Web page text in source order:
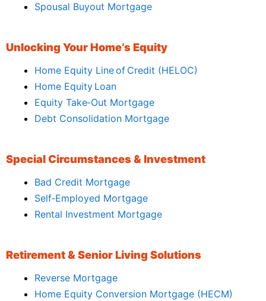
Spousal Buyout Mortgage
Unlocking Your Home’s Equity
Home Equity Line of Credit (HELOC)
Home Equity Loan
Equity Take‑Out Mortgage
Debt Consolidation Mortgage
Special Circumstances & Investment
Bad Credit Mortgage
Self‑Employed Mortgage
Rental Investment Mortgage
Retirement & Senior Living Solutions
Reverse Mortgage
Home Equity Conversion Mortgage (HECM)